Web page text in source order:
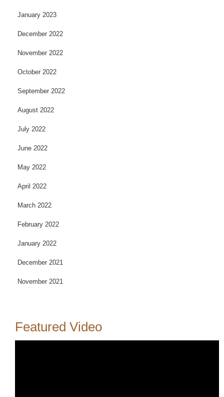
January 2023
December 2022
November 2022
October 2022
September 2022
August 2022
July 2022
June 2022
May 2022
April 2022
March 2022
February 2022
January 2022
December 2021
November 2021
Featured Video